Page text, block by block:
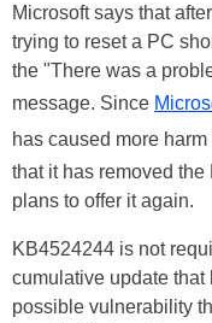
Microsoft says that
trying to reset a PC
the "There was a
message. Since
has caused more
that it has removed
plans to offer it again.
KB4524244 is not
cumulative update that
possible vulnerability